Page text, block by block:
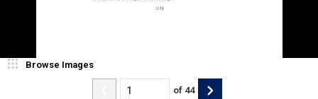
Browse Images
of 44